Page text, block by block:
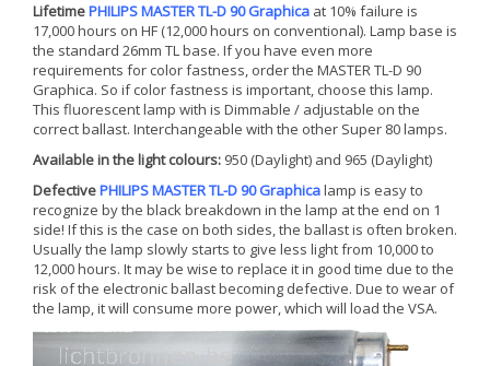
LifetimePHILIPS MASTER TL-D 90 Graphica at 10% failure is
17,000 hours on HF (12,000 hours on conventional). Lamp base is
the standard 26mm TL base. If you have even more
requirements for color fastness, order the MASTER TL-D 90
Graphica. So if color fastness is important, choose this lamp.
This fluorescent lamp with is Dimmable / adjustable on the
correct ballast. Interchangeable with the other Super 80 lamps.
Available in the light colours: 950 (Daylight) and 965 (Daylight)
DefectivePHILIPS MASTER TL-D 90 Graphicalamp is easy to
recognize by the black breakdown in the lamp at the end on 1
side! If this is the case on both sides, the ballast is often broken.
Usually the lamp slowly starts to give less light from 10,000 to
12,000 hours. It may be wise to replace it in good time due to the
risk of the electronic ballast becoming defective. Due to wear of
the lamp, it will consume more power, which will load the VSA.